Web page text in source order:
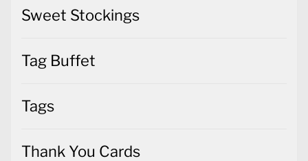
Sweet Stockings
Tag Buffet
Tags
Thank You Cards